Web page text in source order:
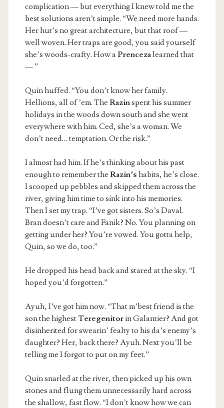
complication — but everything I knew told me the
best solutions aren’t simple. “We need more hands.
Her hut’s no great architecture, but that roof —
well woven. Her traps are good, you said yourself
she’s woods-crafty. How aPrencezalearned that
— ”
Quin huffed. “You don’t know her family.
Hellions, all of ’em. The Razinspent his summer
holidays in the woods down south and she went
everywhere with him. Ced, she’s a woman. We
don’t need… temptation. Or the risk.”
I almost had him. If he’s thinking about his past
enough to remember the Razin’s habits, he’s close.
I scooped up pebbles and skipped them across the
river, giving him time to sink into his memories.
Then I set my trap. “I’ve got sisters. So’s Daval.
Bran doesn’t care and Fanik? No. You planning on
getting under her? You’re vowed. You gotta help,
Quin, so we do, too.”
He dropped his head back and stared at the sky. “I
hoped you’d forgotten.”
Ayuh, I’ve got him now. “That m’best friend is the
son the highest Teregenitorin Galantier? And got
disinherited for swearin’ fealty to his da’s enemy’s
daughter? Her, back there? Ayuh. Next you’ll be
telling me I forgot to put on my feet.”
Quin snarled at the river, then picked up his own
stones and flung them unnecessarily hard across
the shallow, fast flow. “I don’t know how we can